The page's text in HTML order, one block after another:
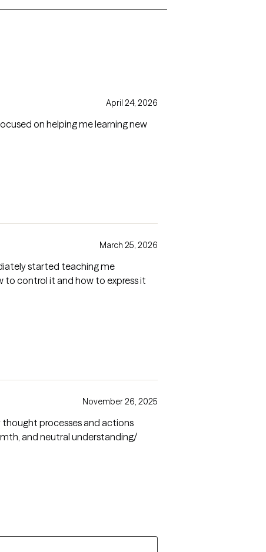
April 24, 2026
on helping me learning new
March 25, 2026
started teaching me
to control it and how to express it
November 26, 2025
thought processes and actions
and neutral understanding/